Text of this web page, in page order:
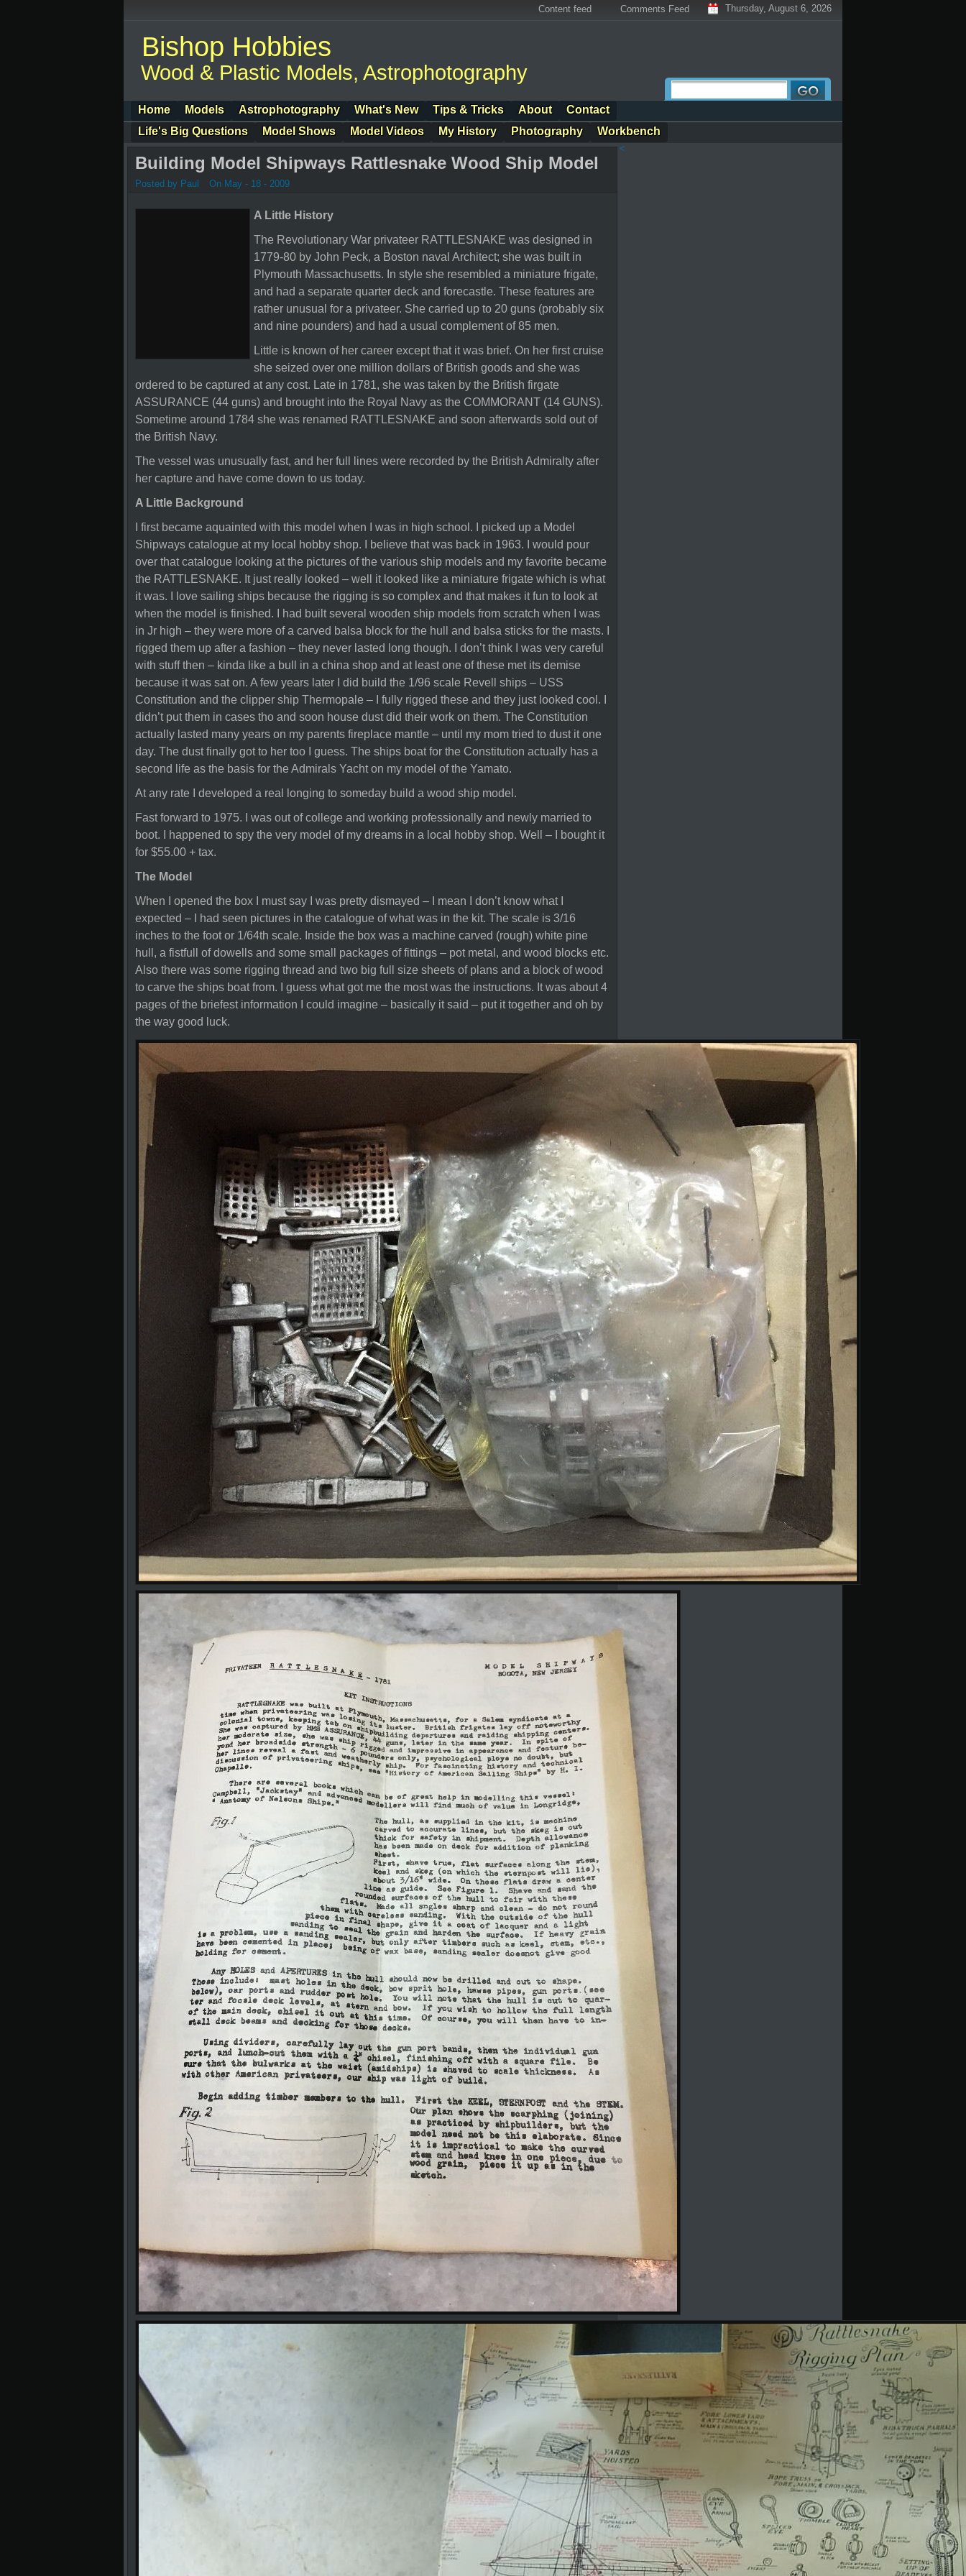
Thursday, August 6, 2026
Content feed Comments Feed
Bishop Hobbies
Wood & Plastic Models, Astrophotography
Home Models Astrophotography What's New Tips & Tricks About
Contact
Life's Big Questions
Model Shows Model Videos My History Photography Workbench
Building Model Shipways Rattlesnake Wood Ship Model
Posted by Paul On May - 18 - 2009
A Little History
The Revolutionary War privateer RATTLESNAKE was designed in
1779-80 by John Peck, a Boston naval Architect; she was built in
Plymouth Massachusetts. In style she resembled a miniature frigate,
and had a separate quarter deck and forecastle. These features are
rather unusual for a privateer. She carried up to 20 guns (probably six
and nine pounders) and had a usual complement of 85 men.
Little is known of her career except that it was brief. On her first cruise
she seized over one million dollars of British goods and she was
ordered to be captured at any cost. Late in 1781, she was taken by the British firgate
ASSURANCE (44 guns) and brought into the Royal Navy as the COMMORANT (14 GUNS).
Sometime around 1784 she was renamed RATTLESNAKE and soon afterwards sold out of
the British Navy.
The vessel was unusually fast, and her full lines were recorded by the British Admiralty after
her capture and have come down to us today.
A Little Background
I first became aquainted with this model when I was in high school. I picked up a Model
Shipways catalogue at my local hobby shop. I believe that was back in 1963. I would pour
over that catalogue looking at the pictures of the various ship models and my favorite became
the RATTLESNAKE. It just really looked – well it looked like a miniature frigate which is what
it was. I love sailing ships because the rigging is so complex and that makes it fun to look at
when the model is finished. I had built several wooden ship models from scratch when I was
in Jr high – they were more of a carved balsa block for the hull and balsa sticks for the masts. I
rigged them up after a fashion – they never lasted long though. I don’t think I was very careful
with stuff then – kinda like a bull in a china shop and at least one of these met its demise
because it was sat on. A few years later I did build the 1/96 scale Revell ships – USS
Constitution and the clipper ship Thermopale – I fully rigged these and they just looked cool. I
didn’t put them in cases tho and soon house dust did their work on them. The Constitution
actually lasted many years on my parents fireplace mantle – until my mom tried to dust it one
day. The dust finally got to her too I guess. The ships boat for the Constitution actually has a
second life as the basis for the Admirals Yacht on my model of the Yamato.
At any rate I developed a real longing to someday build a wood ship model.
Fast forward to 1975. I was out of college and working professionally and newly married to
boot. I happened to spy the very model of my dreams in a local hobby shop. Well – I bought it
for $55.00 + tax.
The Model
When I opened the box I must say I was pretty dismayed – I mean I don’t know what I
expected – I had seen pictures in the catalogue of what was in the kit. The scale is 3/16
inches to the foot or 1/64th scale. Inside the box was a machine carved (rough) white pine
hull, a fistfull of dowells and some small packages of fittings – pot metal, and wood blocks etc.
Also there was some rigging thread and two big full size sheets of plans and a block of wood
to carve the ships boat from. I guess what got me the most was the instructions. It was about 4
pages of the briefest information I could imagine – basically it said – put it together and oh by
the way good luck.
<